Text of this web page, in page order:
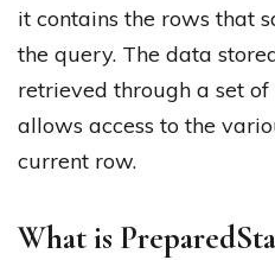
it contains the rows that
the query. The data
retrieved through a set
allows access to the
current row.
What is